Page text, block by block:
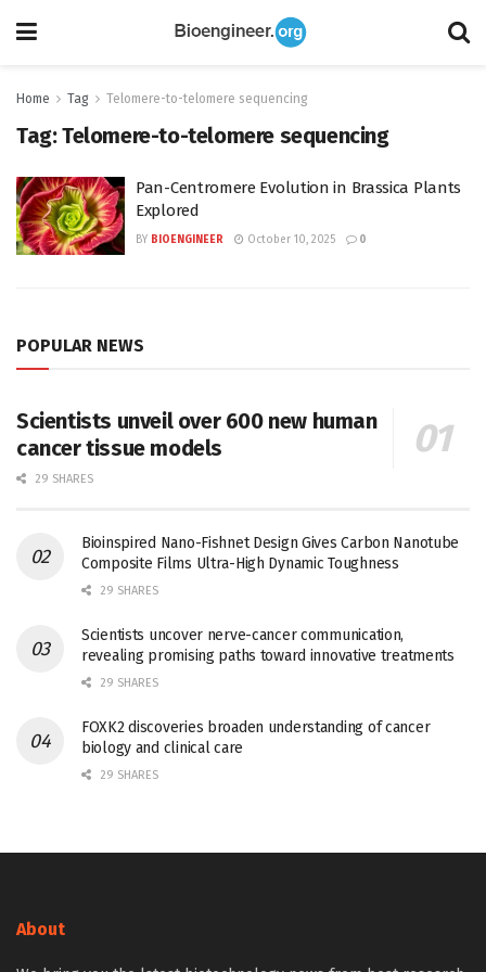
Home Tag Telomere-to-telomere sequencing
Tag:Telomere-to-telomere sequencing
Pan-Centromere Evolution in Brassica Plants
Explored
BY BIOENGINEER October 10, 2025 0
POPULAR NEWS
Scientists unveil over 600 new human
cancer tissue models
29 SHARES
Bioinspired Nano-Fishnet Design Gives Carbon Nanotube
Composite Films Ultra-High Dynamic Toughness
29 SHARES
Scientists uncover nerve-cancer communication,
revealing promising paths toward innovative treatments
29 SHARES
FOXK2 discoveries broaden understanding of cancer
biology and clinical care
29 SHARES
About